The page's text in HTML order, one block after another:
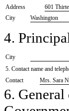
Address
601
City
Washington
4.
City
5. Contact name and
Contact
​Mrs. Sara
6.